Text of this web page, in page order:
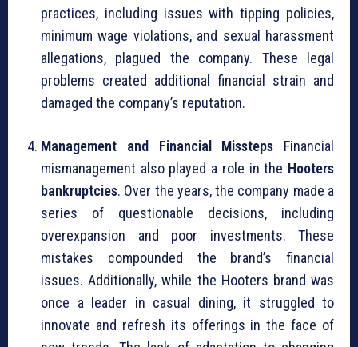
practices, including issues with tipping policies,
minimum wage violations, and sexual harassment
allegations, plagued the company. These legal
problems created additional financial strain and
damaged the company’s reputation.
Management and Financial Missteps Financial
mismanagement also played a role in the Hooters
bankruptcies. Over the years, the company made a
series of questionable decisions, including
overexpansion and poor investments. These
mistakes compounded the brand’s financial
issues. Additionally, while the Hooters brand was
once a leader in casual dining, it struggled to
innovate and refresh its offerings in the face of